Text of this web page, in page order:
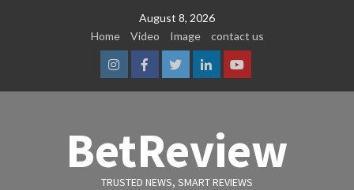
August 8, 2026
Home
Video Image contact us
InstagramFacebook
TwitterLinkedinYoutube
BetReview
TRUSTED NEWS, SMART REVIEWS